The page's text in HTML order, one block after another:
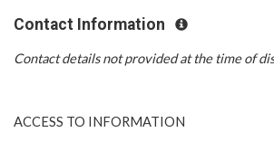
Contact Information
Contact details not provided at the time of
ACCESS TO INFORMATION